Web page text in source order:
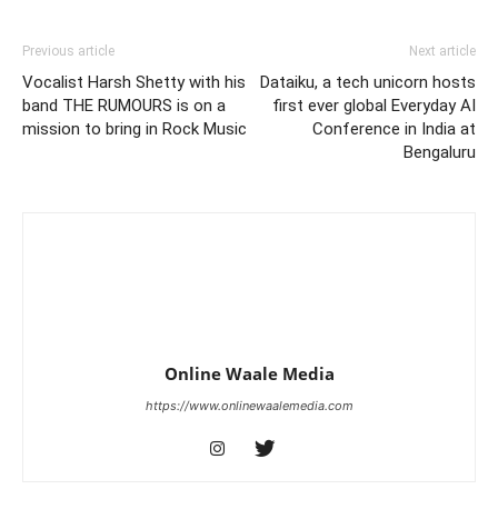
Previous article
Vocalist Harsh Shetty with his
band THE RUMOURS is on a
mission to bring in Rock Music
Next article
Dataiku, a tech unicorn hosts
first ever global Everyday AI
Conference in India at
Bengaluru
Online Waale Media
https://www.onlinewaalemedia.com